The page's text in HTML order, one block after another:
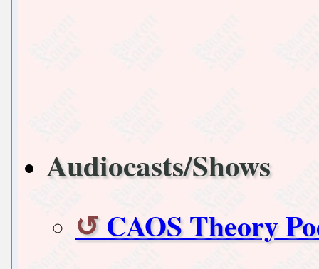
Audiocasts/Shows
CAOS Theory